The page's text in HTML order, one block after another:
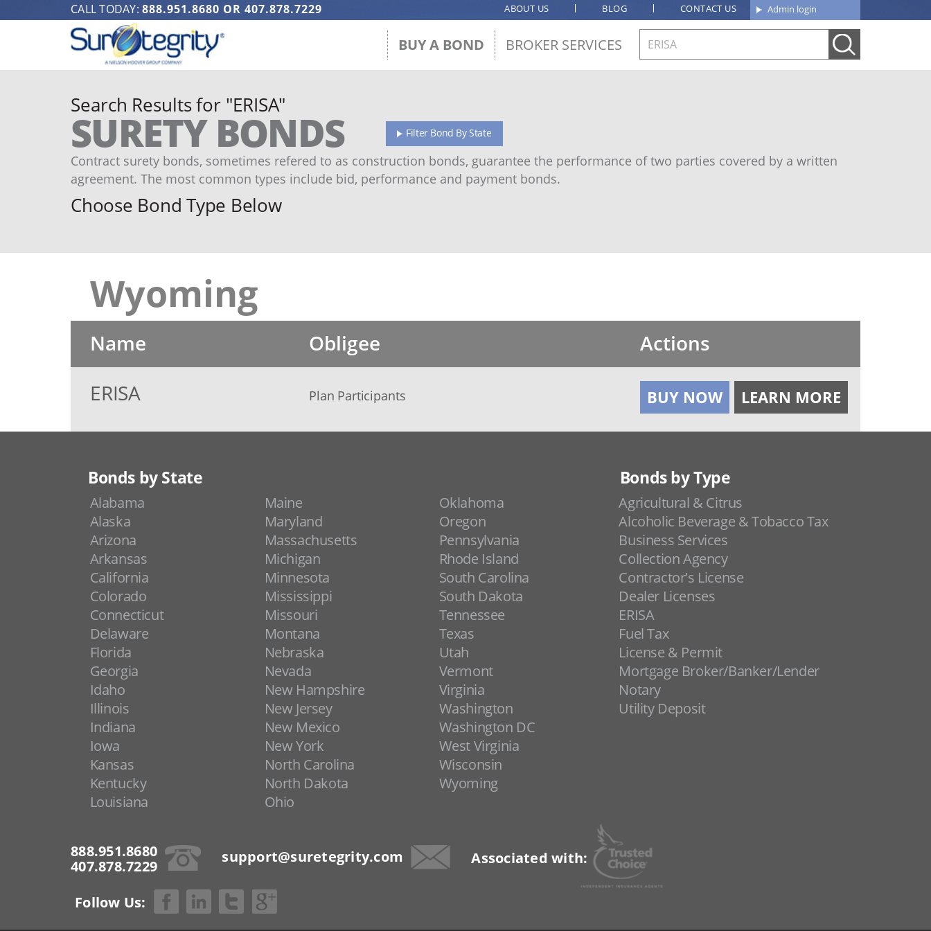
CALL TODAY: 888.951.8680 OR 407.878.7229 Admin login
ABOUT US BLOG CONTACT US
BUY A BOND BROKER SERVICES
Search Results for "ERISA"
SURETY BONDS Filter Bond By State
Contract surety bonds, sometimes refered to as construction bonds, guarantee the performance of two parties covered by a written
agreement. The most common types include bid, performance and payment bonds.
Choose Bond Type Below
Wyoming
Name Obligee
Actions
ERISA
Plan Participants BUY NOW LEARN MORE
Bonds by State
Alabama
Alaska
Arizona
Arkansas
California
Colorado
Connecticut
Delaware
Florida
Georgia
Idaho
Illinois
Indiana
Iowa
Kansas
Kentucky
Louisiana
Maine
Maryland
Massachusetts
Michigan
Minnesota
Mississippi
Missouri
Montana
Nebraska
Nevada
New Hampshire
New Jersey
New Mexico
New York
North Carolina
North Dakota
Ohio
Oklahoma
Oregon
Pennsylvania
Rhode Island
South Carolina
South Dakota
Tennessee
Texas
Utah
Vermont
Virginia
Washington
Washington DC
West Virginia
Wisconsin
Wyoming
Bonds by Type
Agricultural & Citrus
Alcoholic Beverage & Tobacco Tax
Business Services
Collection Agency
Contractor's License
Dealer Licenses
ERISA
Fuel Tax
License & Permit
Mortgage Broker/Banker/Lender
Notary
Utility Deposit
888.951.8680
407.878.7229
support@suretegrity.com Associated with:
Follow Us: